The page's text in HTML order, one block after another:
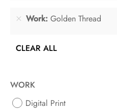
Work Golden Thread
CLEAR ALL
WORK
Digital Print